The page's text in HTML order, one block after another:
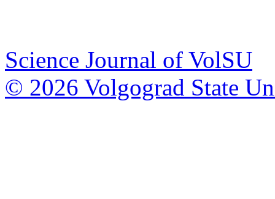
Science Journal of VolSU
© 2026 Volgograd State